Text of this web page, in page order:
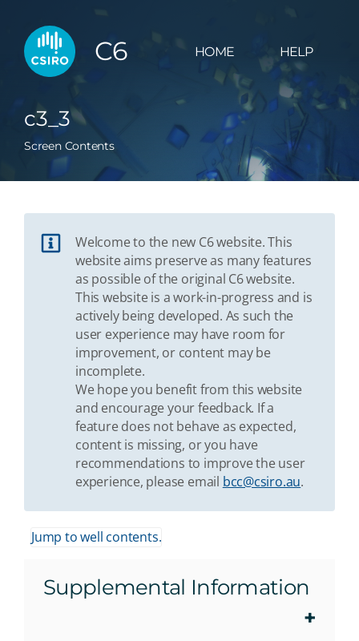
C6 HOME HELP
c3_3
Screen Contents
Welcome to the new C6 website. This
website aims preserve as many features
as possible of the original C6 website.
This website is a work-in-progress and is
actively being developed. As such the
user experience may have room for
improvement, or content may be
incomplete.
We hope you benefit from this website
and encourage your feedback. If a
feature does not behave as expected,
content is missing, or you have
recommendations to improve the user
experience, please email bcc@csiro.au.
Jump to well contents.
Supplemental Information